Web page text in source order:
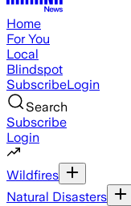
Home
For You
Local
Blindspot
SubscribeLogin
Search
Subscribe
Login
Wildfires
Natural Disasters